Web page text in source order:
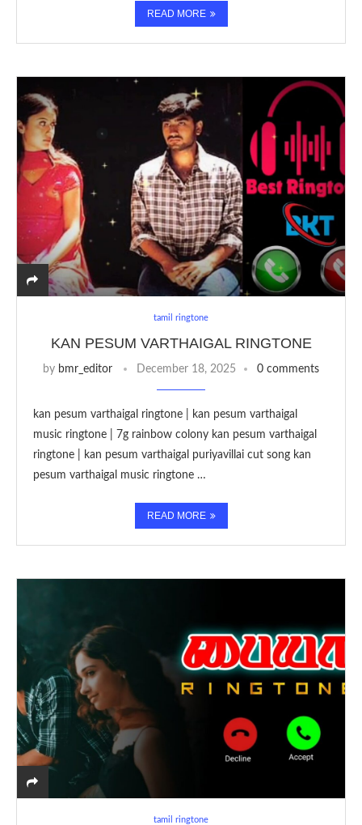
READ MORE
tamil ringtone
KAN PESUM VARTHAIGAL RINGTONE
by bmr_editor December 18, 2025 0 comments
kan pesum varthaigal ringtone | kan pesum varthaigal
music ringtone | 7g rainbow colony kan pesum varthaigal
ringtone | kan pesum varthaigal puriyavillai cut song kan
pesum varthaigal music ringtone …
READ MORE
tamil ringtone